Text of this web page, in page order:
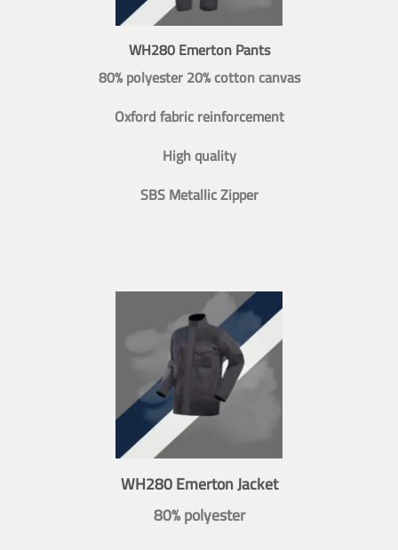
WH280 Emerton Pants
80% polyester 20% cotton canvas
Oxford fabric reinforcement
High quality
SBS Metallic Zipper
WH280 Emerton Jacket
80% polyester